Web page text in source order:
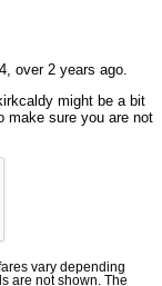
over 2 years ago.
might be a bit
make sure you are not
vary depending
are not shown. The